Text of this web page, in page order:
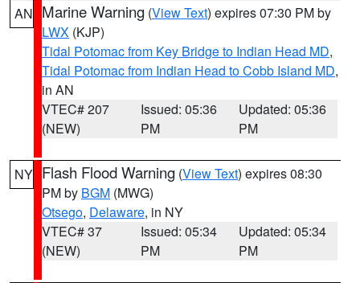
AN Marine Warning (View Text) expires 07:30 PM by
LWX (KJP)
Tidal Potomac from Key Bridge to Indian Head MD,
Tidal Potomac from Indian Head to Cobb Island MD,
in AN
VTEC# 207
(NEW)
Issued: 05:36
PM
Updated: 05:36
PM
NY Flash Flood Warning (View Text) expires 08:30
PM by BGM (MWG)
Otsego, Delaware, in NY
VTEC# 37
(NEW)
Issued: 05:34
PM
Updated: 05:34
PM